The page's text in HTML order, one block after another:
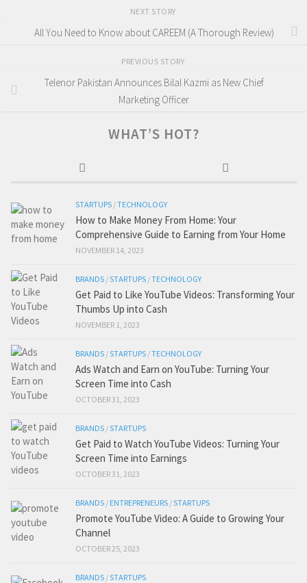
NEXT STORY
All You Need to Know about CAREEM (A Thorough Review)
PREVIOUS STORY
Telenor Pakistan Announces Bilal Kazmi as New Chief
Marketing Officer
WHAT’S HOT?
STARTUPS /TECHNOLOGY
How to Make Money From Home: Your
Comprehensive Guide to Earning from Your Home
NOVEMBER 14, 2023
BRANDS /STARTUPS /TECHNOLOGY
Get Paid to Like YouTube Videos: Transforming Your
Thumbs Up into Cash
NOVEMBER 1, 2023
BRANDS /STARTUPS /TECHNOLOGY
Ads Watch and Earn on YouTube: Turning Your
Screen Time into Cash
OCTOBER 31, 2023
BRANDS /STARTUPS
Get Paid to Watch YouTube Videos: Turning Your
Screen Time into Earnings
OCTOBER 31, 2023
BRANDS / ENTREPRENEURS /STARTUPS
Promote YouTube Video: A Guide to Growing Your
Channel
OCTOBER 25, 2023
BRANDS /STARTUPS